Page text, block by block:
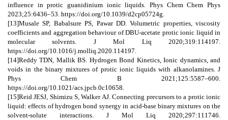
influence in protic guanidinium ionic liquids. Phys Chem Chem Phys
2023;25:6436–53. https://doi.org/10.1039/d2cp05724g.
[13]Musale SP, Babalsure PS, Pawar DD. Volumetric properties, viscosity
coefficients and aggregation behaviour of DBU-acetate protic ionic liquid in
molecular solvents. J Mol Liq 2020;319:114197.
https://doi.org/10.1016/j.molliq.2020.114197.
[14]Reddy TDN, Mallik BS. Hydrogen Bond Kinetics, Ionic dynamics, and
voids in the binary mixtures of protic ionic liquids with alkanolamines. J
Phys Chem B 2021;125:5587–600.
https://doi.org/10.1021/acs.jpcb.0c10658.
[15]Reid JESJ, Shimizu S, Walker AJ. Connecting precursors to a protic ionic
liquid: effects of hydrogen bond synergy in acid-base binary mixtures on the
solvent-solute interactions. J Mol Liq 2020;297:111746.